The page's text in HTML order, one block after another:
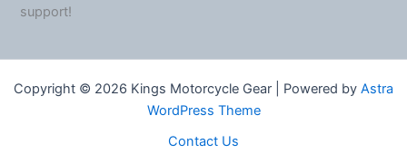
support!
Copyright © 2026 Kings Motorcycle Gear | Powered by Astra
WordPress Theme
Contact Us